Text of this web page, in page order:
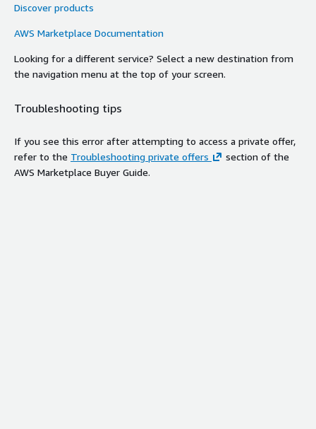
Discover products
AWS Marketplace Documentation
Looking for a different service? Select a new destination from
the navigation menu at the top of your screen.
Troubleshooting tips
If you see this error after attempting to access a private offer,
refer to the Troubleshooting private offers
section of the
AWS Marketplace Buyer Guide.